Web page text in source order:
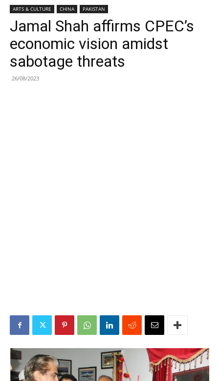
ARTS & CULTURE CHINA PAKISTAN
Jamal Shah affirms CPEC’s
economic vision amidst
sabotage threats
26/08/2023